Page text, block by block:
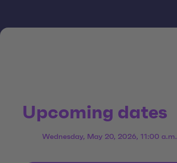
Upcoming dates
Wednesday, May 20, 2026, 11:00 a.m.